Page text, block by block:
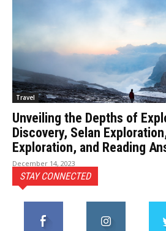
Travel
Unveiling the Depths of
Discovery, Selan
Exploration, and Reading
December 14, 2023
STAY CONNECTED